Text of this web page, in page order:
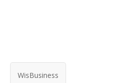
WisBusiness